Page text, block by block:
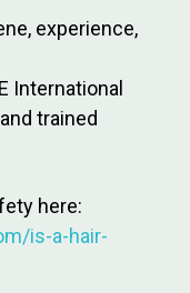
experience,
International
trained
here:
is-a-hair-